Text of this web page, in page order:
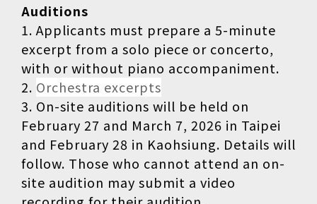
Auditions
1. Applicants must prepare a 5-minute
excerpt from a solo piece or concerto,
with or without piano accompaniment.
2. Orchestra excerpts
3. On-site auditions will be held on
February 27 and March 7, 2026 in Taipei
and February 28 in Kaohsiung. Details will
follow. Those who cannot attend an on-
site audition may submit a video